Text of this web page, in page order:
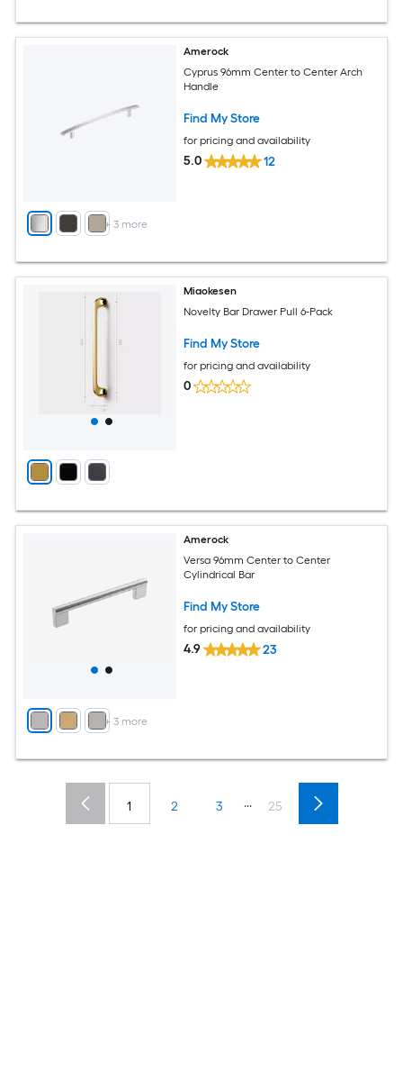
+ 3 more
Amerock
Cyprus 96mm Center to Center Arch
Handle
Find My Store
for pricing and availability
5.0 12
Miaokesen
Novelty Bar Drawer Pull 6-Pack
Find My Store
for pricing and availability
0
+ 3 more
Amerock
Versa 96mm Center to Center
Cylindrical Bar
Find My Store
for pricing and availability
4.9 23
1 2 3 ... 25